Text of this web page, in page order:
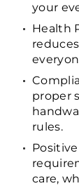
your
Health
proper
rules.
care,